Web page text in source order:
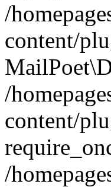
/
content/
/
content/
/